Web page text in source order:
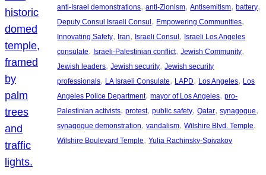
anti-Israel demonstrations, anti-Zionism, Antisemitism, battery
Deputy Consul Israeli Consul , Empowering Communities
Innovating Safety, Iran, Israeli Consul , Israeli Los Angeles
consulate, Israeli-Palestinian conflict, Jewish Community
Jewish leaders, Jewish security, Jewish security
professionals, LA Israeli Consulate, LAPD, Los Angeles, Los
Angeles Police Department, mayor of Los Angeles, pro-
Palestinian activists, protest, public safety, Qatar, synagogue
synagogue demonstration, vandalism, Wilshire Blvd. Temple
Wilshire Boulevard Temple, Yulia Rachinsky-Spivakov